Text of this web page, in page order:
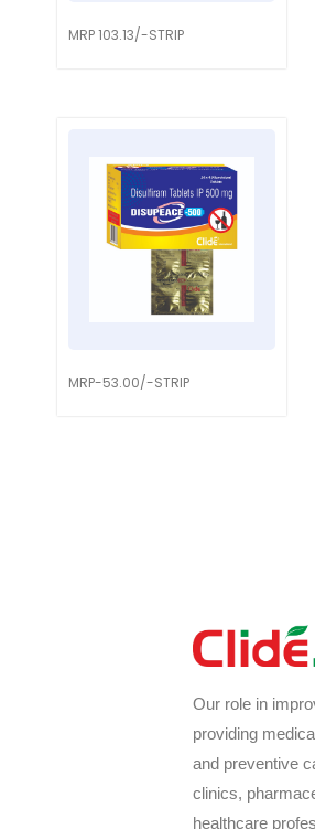
MRP 103.13/-STRIP
MRP-53.00/-STRIP
Our role in
providing
and preventive
clinics,
healthcare